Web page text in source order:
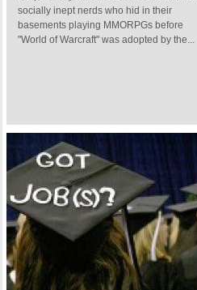
socially inept nerds who hid in their
basements playing MMORPGs before
"World of Warcraft" was adopted by the...